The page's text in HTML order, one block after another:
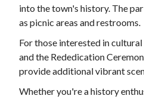
into the town's history. The
as picnic areas and restrooms.
For those interested in
and the Rededication
provide additional vibrant
Whether you're a history